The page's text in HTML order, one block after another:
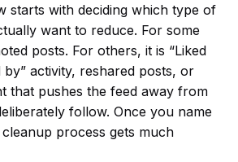
starts with deciding which type of
want to reduce. For some
posts. For others, it is “Liked
by” activity, reshared posts, or
that pushes the feed away from
follow. Once you name
process gets much